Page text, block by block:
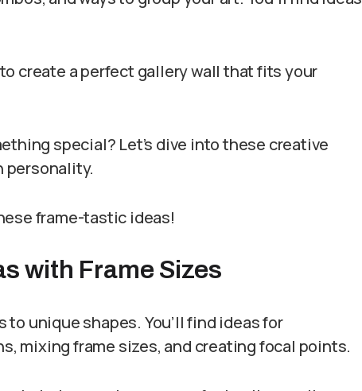
create a perfect gallery wall that fits your
special? Let’s dive into these creative
personality.
frame-tastic ideas!
with Frame Sizes
unique shapes. You’ll find ideas for
mixing frame sizes, and creating focal points.